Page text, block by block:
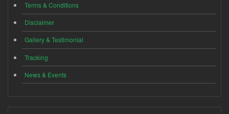
Terms & Conditions
Disclaimer
Gallery & Testimonial
Tracking
News & Events